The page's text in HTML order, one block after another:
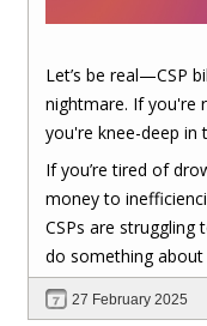
Let’s be real—CSP
nightmare. If you're reading this, chances are
you're knee-deep in
Provider (CSP) billing. And let's be honest, it can
be a real headache.
If you’re tired of
money to
CSPs are struggling
do something about it. In this post, we’re
to dig into the
and, more
27 February 2025